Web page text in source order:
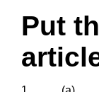
Put